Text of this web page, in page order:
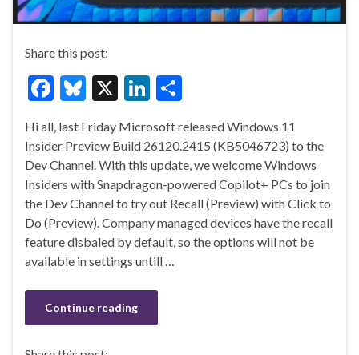
Share this post:
F
e
b
o
o
k
Bl
es
ky
X
Li
ke
dI
n
ar
e
Hi all, last Friday Microsoft released Windows 11
Insider Preview Build 26120.2415 (KB5046723) to the
Dev Channel. With this update, we welcome Windows
Insiders with Snapdragon-powered Copilot+ PCs to join
the Dev Channel to try out Recall (Preview) with Click to
Do (Preview). Company managed devices have the recall
feature disbaled by default, so the options will not be
available in settings untill …
Continue reading